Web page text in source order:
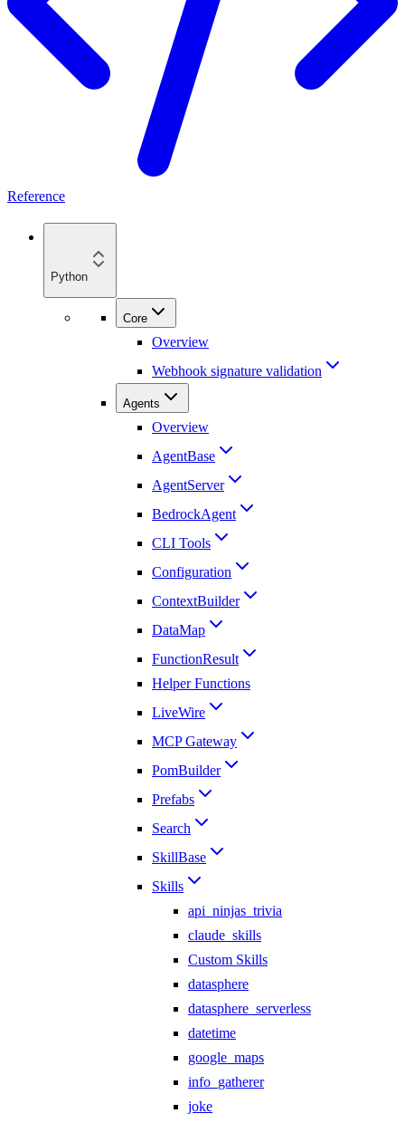
Reference
Python
Core
Overview
Webhook signature validation
Agents
Overview
AgentBase
AgentServer
BedrockAgent
CLI Tools
Configuration
ContextBuilder
DataMap
FunctionResult
Helper Functions
LiveWire
MCP Gateway
PomBuilder
Prefabs
Search
SkillBase
Skills
api_ninjas_trivia
claude_skills
Custom Skills
datasphere
datasphere_serverless
datetime
google_maps
info_gatherer
joke